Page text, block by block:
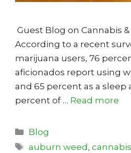
Guest Blog on Cannabis
According to a recent
marijuana users, 76
aficionados report using
and 65 percent as a sleep
percent of … Read more
Categories
Blog
Tags
auburn weed ,cannabis